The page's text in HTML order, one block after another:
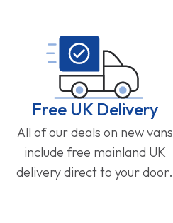
Free UK Delivery
All of our deals on new vans
include free mainland UK
delivery direct to your door.